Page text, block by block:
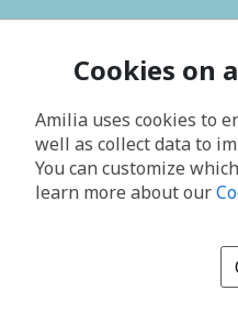
Cookies on
Amilia uses cookies to
well as collect data to
You can customize
learn more about our